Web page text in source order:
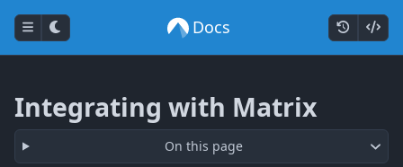
Docs
Integrating with Matrix
On this page